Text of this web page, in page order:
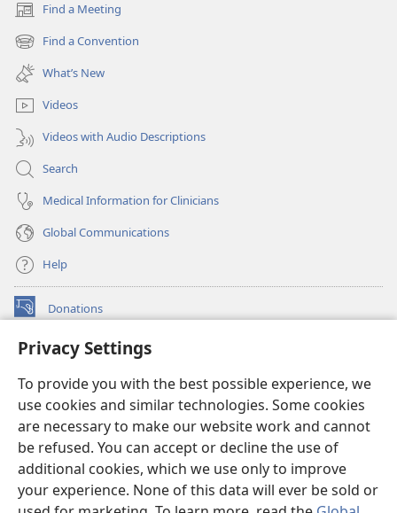
Privacy Settings
To provide you with the best possible experience, we
use cookies and similar technologies. Some cookies
are necessary to make our website work and cannot
be refused. You can accept or decline the use of
additional cookies, which we use only to improve
your experience. None of this data will ever be sold or
Find a Meeting
(opens
new
window)
Find a Convention
(opens
new
window)
What’s New
Videos
Videos with Audio Descriptions
Search
Medical Information for Clinicians
Global Communications
Help
Donations
(opens
window)Watchtower ONLINE LIBRARY™
new
window)JW Hub ®
(opens
new
window)
®
Watchtower Library